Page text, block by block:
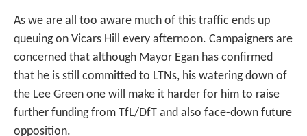
As we are all too aware much of this traffic ends up
queuing on Vicars Hill every afternoon. Campaigners are
concerned that although Mayor Egan has confirmed
that he is still committed to LTNs, his watering down of
the Lee Green one will make it harder for him to raise
further funding from TfL/DfT and also face-down future
opposition.